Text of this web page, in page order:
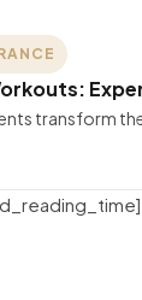
transform